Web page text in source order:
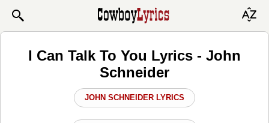
I Can Talk To You Lyrics - John
Schneider
JOHN SCHNEIDER LYRICS